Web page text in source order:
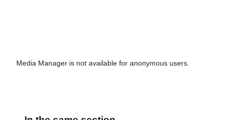
Media Manager is not available for anonymous users.